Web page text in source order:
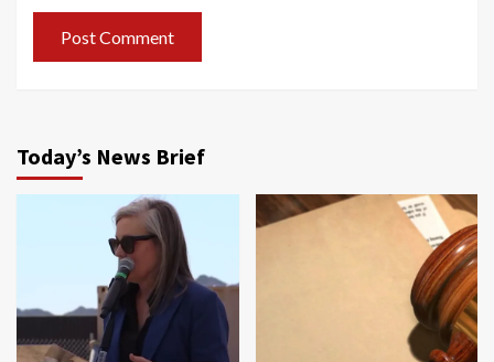
Today’s News Brief